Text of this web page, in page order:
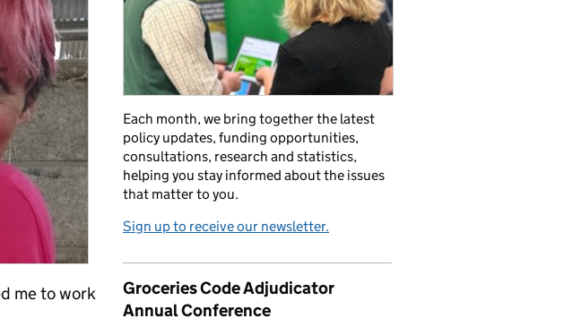
me to work
Each month, we bring together the latest
policy updates, funding opportunities,
consultations, research and statistics,
helping you stay informed about the issues
that matter to you.
Sign up to receive our newsletter.
Groceries Code Adjudicator
Annual Conference